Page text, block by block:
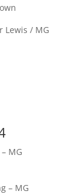
Lewis / MG
MG
– MG